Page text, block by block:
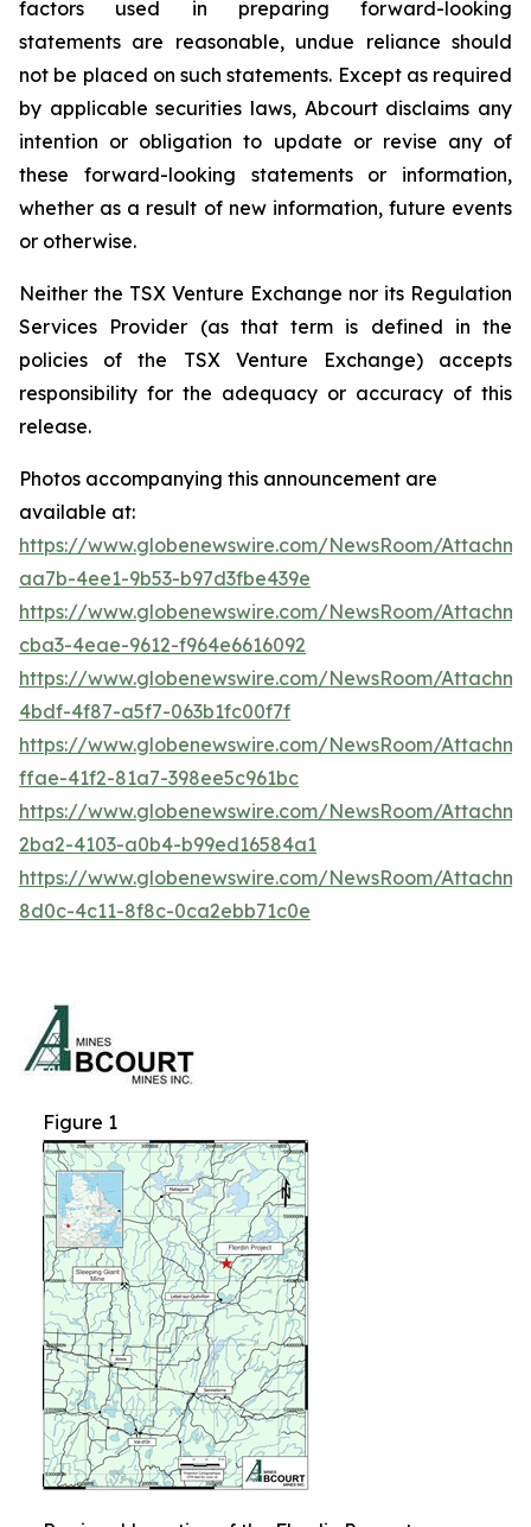
factors used in preparing forward-looking
statements are reasonable, undue reliance should
not be placed on such statements. Except as required
by applicable securities laws, Abcourt disclaims any
intention or obligation to update or revise any of
these forward-looking statements or information,
whether as a result of new information, future events
or otherwise.
Neither the TSX Venture Exchange nor its Regulation
Services Provider (as that term is defined in the
policies of the TSX Venture Exchange) accepts
responsibility for the adequacy or accuracy of this
release.
Photos accompanying this announcement are
available at:
https://www.globenewswire.com/NewsRoom/
aa7b-4ee1-9b53-b97d3fbe439e
https://www.globenewswire.com/NewsRoom/
cba3-4eae-9612-f964e6616092
https://www.globenewswire.com/NewsRoom/
4bdf-4f87-a5f7-063b1fc00f7f
https://www.globenewswire.com/NewsRoom/
ffae-41f2-81a7-398ee5c961bc
https://www.globenewswire.com/NewsRoom/
2ba2-4103-a0b4-b99ed16584a1
https://www.globenewswire.com/NewsRoom/
8d0c-4c11-8f8c-0ca2ebb71c0e
Figure 1